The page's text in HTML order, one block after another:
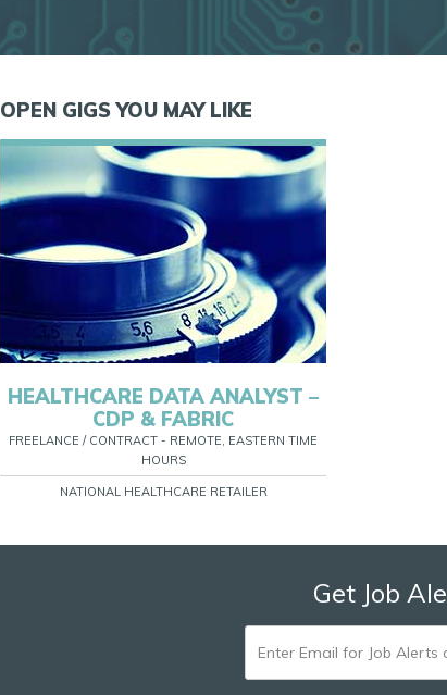
OPEN GIGS YOU MAY LIKE
HEALTHCARE DATA ANALYST –
CDP & FABRIC
FREELANCE / CONTRACT - REMOTE, EASTERN TIME
HOURS
NATIONAL HEALTHCARE RETAILER
Get Job